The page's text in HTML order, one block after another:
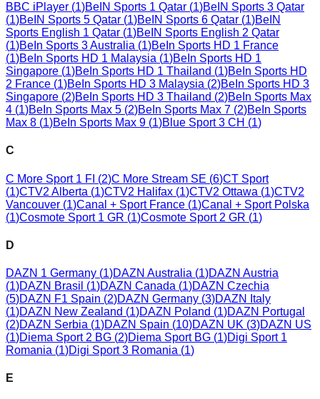
BBC iPlayer (1)BeIN Sports 1 Qatar (1)BeIN Sports 3 Qatar
(1)BeIN Sports 5 Qatar (1)BeIN Sports 6 Qatar (1)BeIN
Sports English 1 Qatar (1)BeIN Sports English 2 Qatar
(1)BeIn Sports 3 Australia (1)BeIn Sports HD 1 France
(1)BeIn Sports HD 1 Malaysia (1)BeIn Sports HD 1
Singapore (1)BeIn Sports HD 1 Thailand (1)BeIn Sports HD
2 France (1)BeIn Sports HD 3 Malaysia (2)BeIn Sports HD 3
Singapore (2)BeIn Sports HD 3 Thailand (2)BeIn Sports Max
4 (1)BeIn Sports Max 5 (2)BeIn Sports Max 7 (2)BeIn Sports
Max 8 (1)BeIn Sports Max 9 (1)Blue Sport 3 CH (1)
C
C More Sport 1 FI (2)C More Stream SE (6)CT Sport
(1)CTV2 Alberta (1)CTV2 Halifax (1)CTV2 Ottawa (1)CTV2
Vancouver (1)Canal + Sport France (1)Canal + Sport Polska
(1)Cosmote Sport 1 GR (1)Cosmote Sport 2 GR (1)
D
DAZN 1 Germany (1)DAZN Australia (1)DAZN Austria
(1)DAZN Brasil (1)DAZN Canada (1)DAZN Czechia
(5)DAZN F1 Spain (2)DAZN Germany (3)DAZN Italy
(1)DAZN New Zealand (1)DAZN Poland (1)DAZN Portugal
(2)DAZN Serbia (1)DAZN Spain (10)DAZN UK (3)DAZN US
(1)Diema Sport 2 BG (2)Diema Sport BG (1)Digi Sport 1
Romania (1)Digi Sport 3 Romania (1)
E